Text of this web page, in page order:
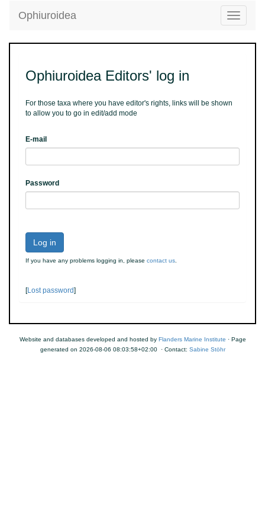
Toggle
Ophiuroidea
Ophiuroidea Editors' log in
For those taxa where you have editor's rights, links will be shown
to allow you to go in edit/add mode
E-mail
Password
Log in
If you have any problems logging in, please contact us
[Lost password]
Website and databases developed and hosted by Flanders Marine Institute · Page
generated on 2026-08-06 08:03:58+02:00 · Contact: Sabine Stöhr